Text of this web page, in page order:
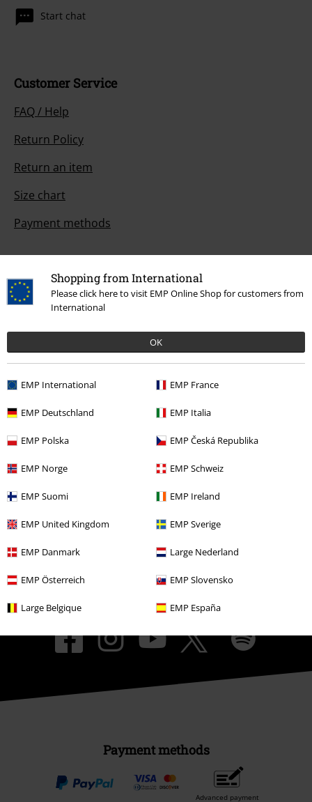
Shopping from International
Please click here to visit EMP Online Shop for customers from
International
OK
EMP International EMP France
EMP Deutschland EMP Italia
EMP Polska EMP Česká Republika
EMP Norge EMP Schweiz
EMP Suomi EMP Ireland
EMP United Kingdom EMP Sverige
EMP Danmark Large Nederland
EMP Österreich EMP Slovensko
Large Belgique EMP España
Start chat
Customer Service
FAQ / Help
Return Policy
Return an item
Size chart
Payment methods
Offers for you
Competitions
About EMP
EMP Events
Affiliate Program
Sustainability
Be a part of the community!
Payment methods
Advanced payment